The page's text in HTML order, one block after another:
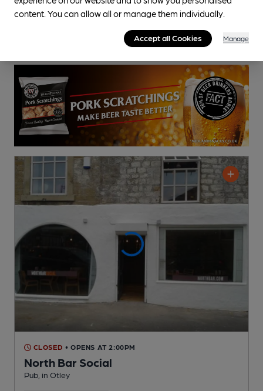
CLOSED • OPENS AT 2:00PM
North Bar Social
Pub , in Otley
content. You can allow all or manage them individually.
Accept all Cookies Manage